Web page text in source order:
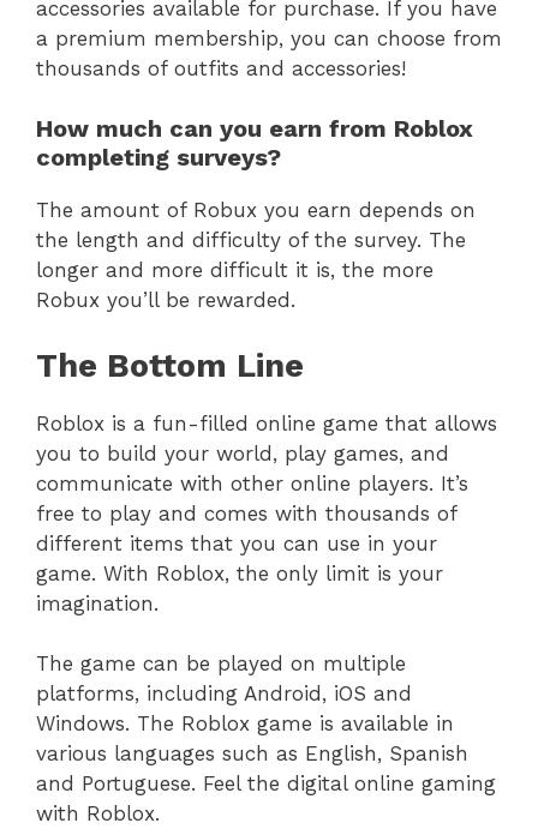
accessories available for purchase. If you have
a premium membership, you can choose from
thousands of outfits and accessories!
How much can you earn from Roblox
completing surveys?
The amount of Robux you earn depends on
the length and difficulty of the survey. The
longer and more difficult it is, the more
Robux you’ll be rewarded.
The Bottom Line
Roblox is a fun-filled online game that allows
you to build your world, play games, and
communicate with other online players. It’s
free to play and comes with thousands of
different items that you can use in your
game. With Roblox, the only limit is your
imagination.
The game can be played on multiple
platforms, including Android, iOS and
Windows. The Roblox game is available in
various languages such as English, Spanish
and Portuguese. Feel the digital online gaming
with Roblox.